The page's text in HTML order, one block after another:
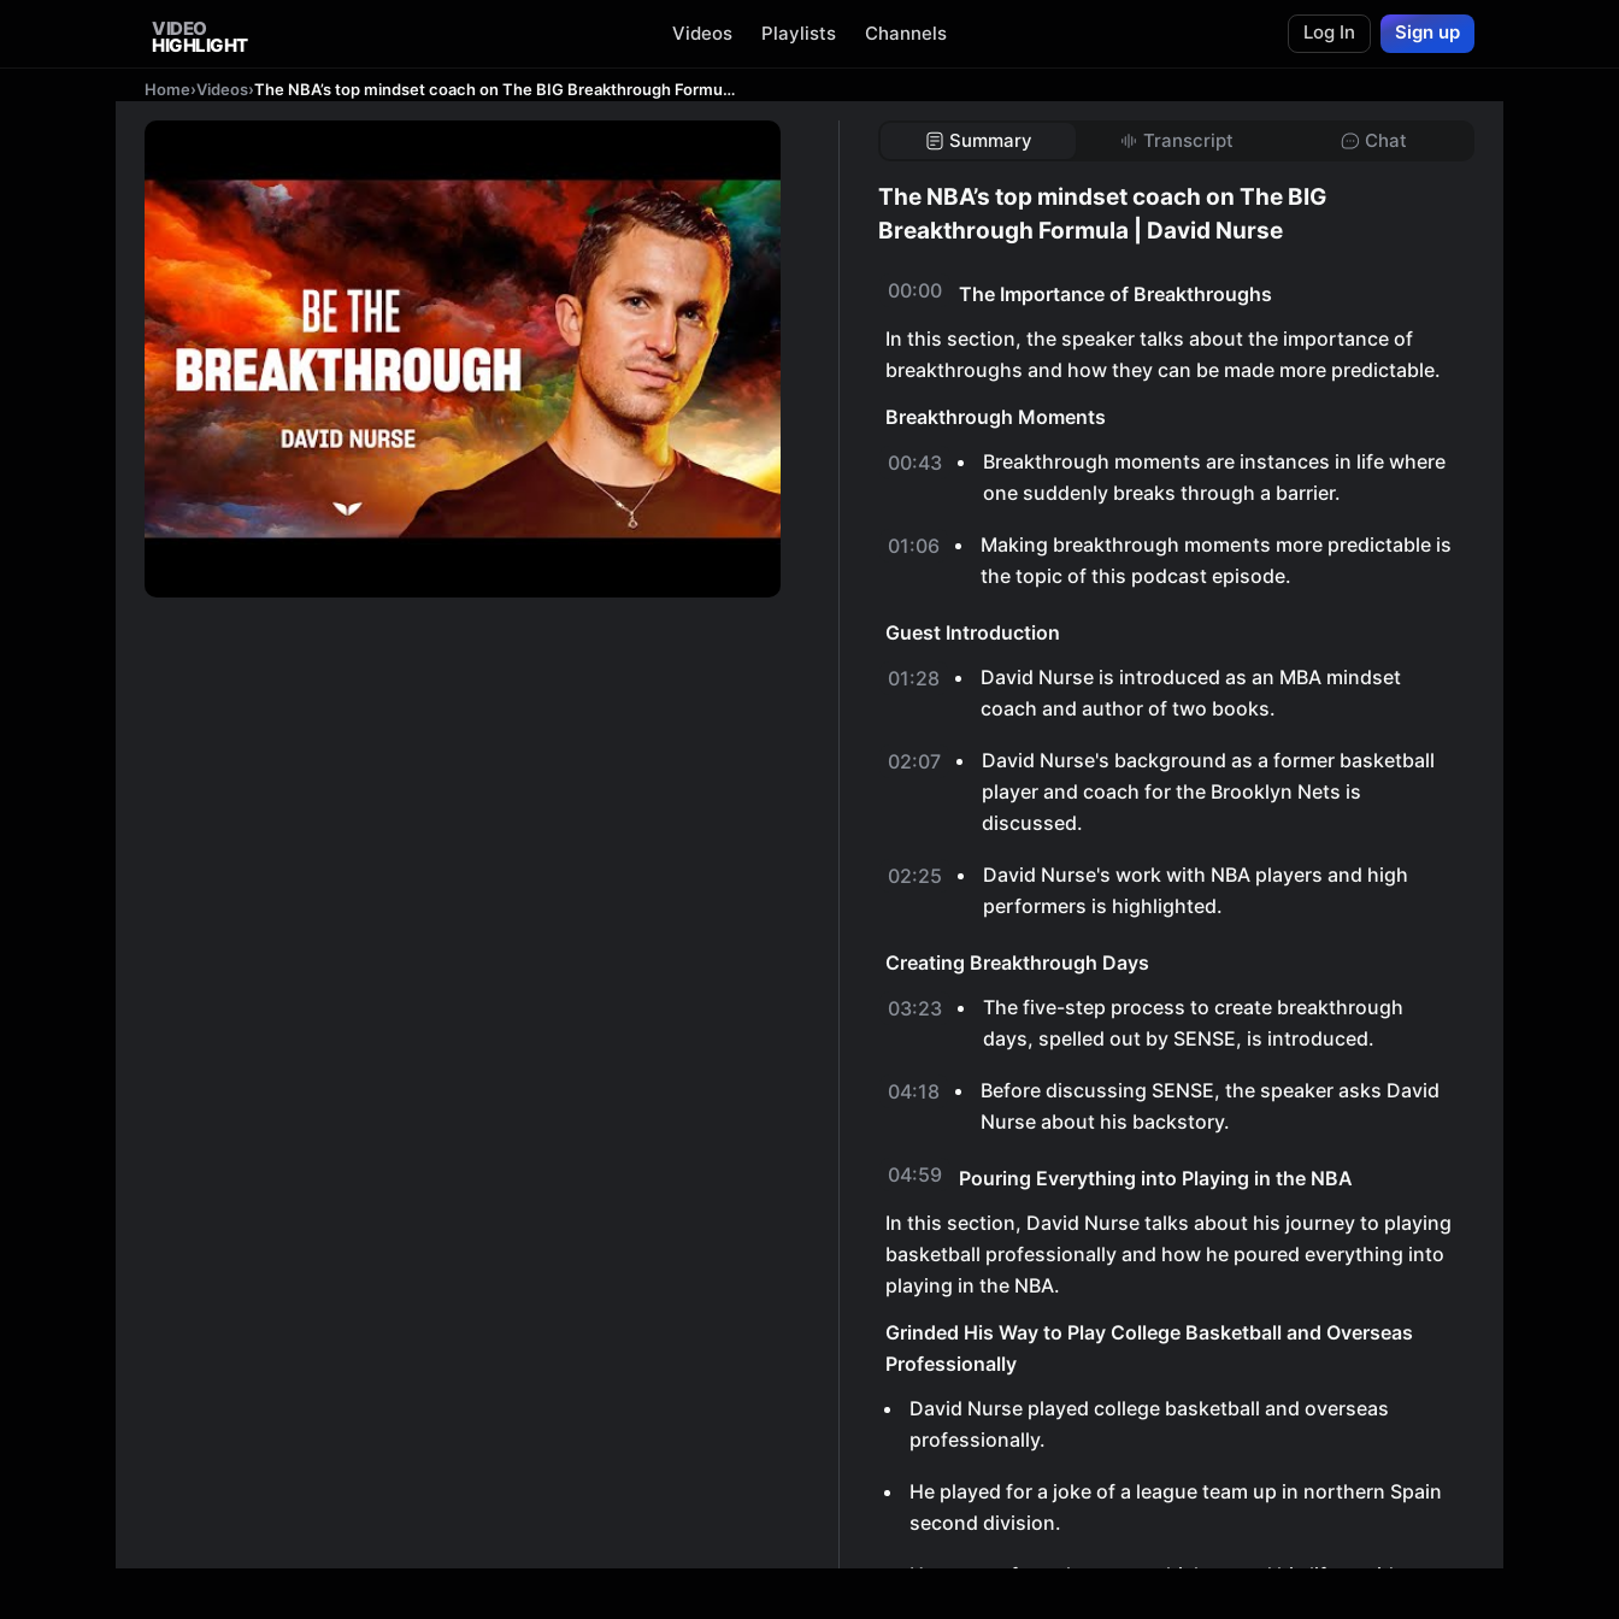
VIDEO
HIGHLIGHT
Videos Playlists Channels Log In Sign up
Home›Videos› The NBA’s top mindset coach on The BIG Breakthrough Formula | David Nurse
Summary Transcript Chat
The NBA’s top mindset coach on The BIG
Breakthrough Formula | David Nurse
00:00
The Importance of Breakthroughs
In this section, the speaker talks about the importance of
breakthroughs and how they can be made more predictable.
Breakthrough Moments
00:43
Breakthrough moments are instances in life where
one suddenly breaks through a barrier.
01:06
Making breakthrough moments more predictable is
the topic of this podcast episode.
Guest Introduction
01:28
David Nurse is introduced as an MBA mindset
coach and author of two books.
02:07
David Nurse's background as a former basketball
player and coach for the Brooklyn Nets is
discussed.
02:25
David Nurse's work with NBA players and high
performers is highlighted.
Creating Breakthrough Days
03:23
The five-step process to create breakthrough
days, spelled out by SENSE, is introduced.
04:18
Before discussing SENSE, the speaker asks David
Nurse about his backstory.
04:59
Pouring Everything into Playing in the NBA
In this section, David Nurse talks about his journey to playing
basketball professionally and how he poured everything into
playing in the NBA.
Grinded His Way to Play College Basketball and Overseas
Professionally
David Nurse played college basketball and overseas
professionally.
He played for a joke of a league team up in northern Spain
second division.
He got cut from the team, which turned his life upside